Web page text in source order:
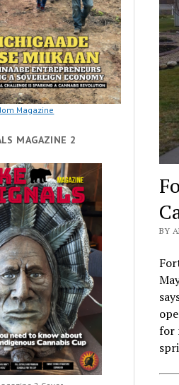
Magazine
MAGAZINE 2
BY
for